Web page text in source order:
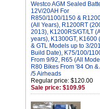
Westco AGM Sealed
12V/20AH For
R850/1100/1150 &
(All Years), R1200RT
2013), K1200RS/GT/LT
years), K1300GT, K1600
& GTL Models up to 3/
Build Date), K75/100/
From 9/92, R65 (All
R80 Bikes From '84 On &
/5 Airheads
Regular price: $120.00
Sale price: $109.95